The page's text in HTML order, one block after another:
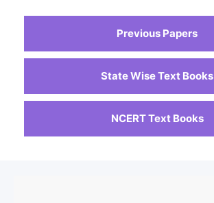
Previous Papers
State Wise Text Books
NCERT Text Books